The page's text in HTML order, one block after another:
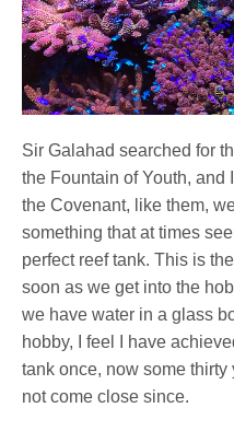
Sir Galahad searched for
the Fountain of Youth, and
the Covenant, like them,
something that at times
perfect reef tank. This is
soon as we get into the
we have water in a glass
hobby, I feel I have
tank once, now some
not come close since.